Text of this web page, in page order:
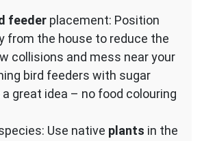
feeder placement: Position
from the house to reduce the
collisions and mess near your
bird feeders with sugar
great idea – no food colouring
Use native plants in the